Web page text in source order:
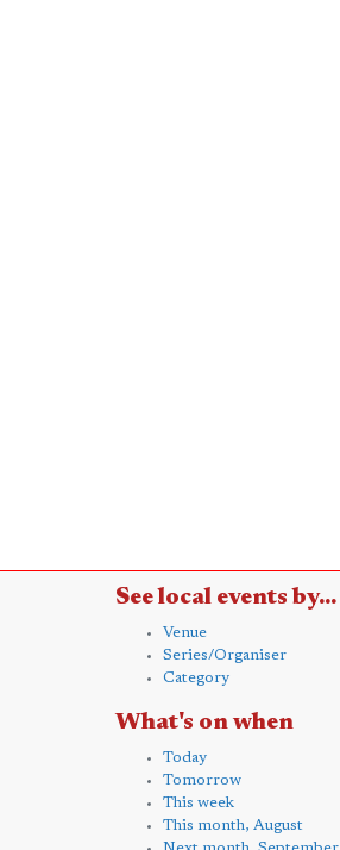
See local events by...
Venue
Series/Organiser
Category
What's on when
Today
Tomorrow
This week
This month, August